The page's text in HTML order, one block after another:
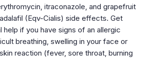
itraconazole, and grapefruit
(Eqv-Cialis) side effects. Get
if you have signs of an allergic
breathing, swelling in your face or
reaction (fever, sore throat, burning